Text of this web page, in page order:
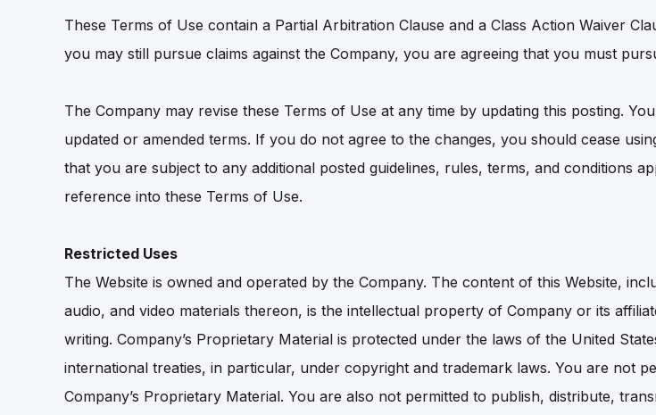
These Terms of Use contain a Partial Arbitration Clause and a Class Action Waiver
you may still pursue claims against the Company, you are agreeing that you must
The Company may revise these Terms of Use at any time by updating this posting.
updated or amended terms. If you do not agree to the changes, you should cease
that you are subject to any additional posted guidelines, rules, terms, and conditions
reference into these Terms of Use.
Restricted Uses
The Website is owned and operated by the Company. The content of this Website,
audio, and video materials thereon, is the intellectual property of Company or its
writing. Company’s Proprietary Material is protected under the laws of the United
international treaties, in particular, under copyright and trademark laws. You are not
Company’s Proprietary Material. You are also not permitted to publish, distribute,